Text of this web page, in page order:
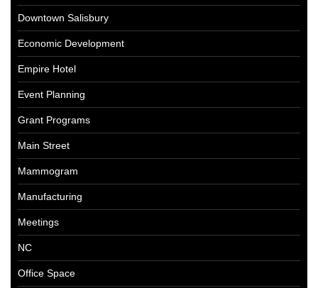
Downtown Salisbury
Economic Development
Empire Hotel
Event Planning
Grant Programs
Main Street
Mammogram
Manufacturing
Meetings
NC
Office Space